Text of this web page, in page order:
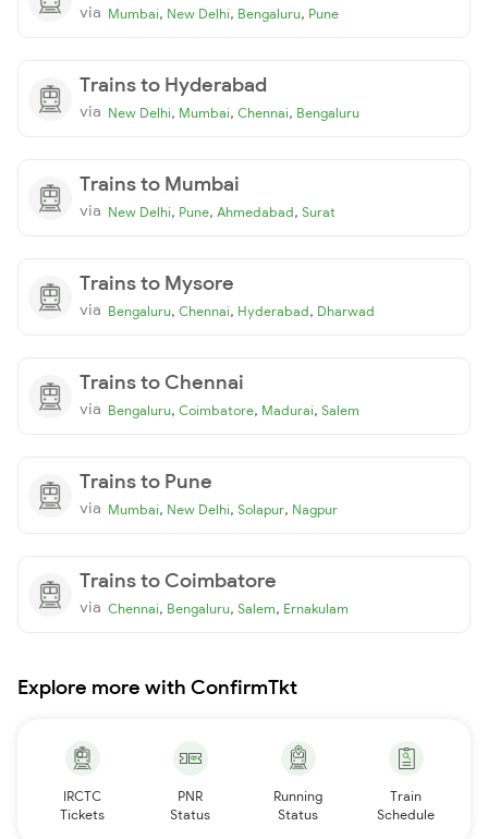
via Mumbai, New Delhi, Bengaluru, Pune
Trains to Hyderabad
via New Delhi, Mumbai, Chennai, Bengaluru
Trains to Mumbai
via New Delhi, Pune, Ahmedabad, Surat
Trains to Mysore
via Bengaluru, Chennai, Hyderabad, Dharwad
Trains to Chennai
via Bengaluru, Coimbatore, Madurai, Salem
Trains to Pune
via Mumbai, New Delhi, Solapur, Nagpur
Trains to Coimbatore
via Chennai, Bengaluru, Salem, Ernakulam
Explore more with ConfirmTkt
IRCTC
Tickets
PNR
Status
Running
Status
Train
Schedule